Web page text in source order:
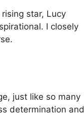
star, Lucy
I closely
just like so many
determination and